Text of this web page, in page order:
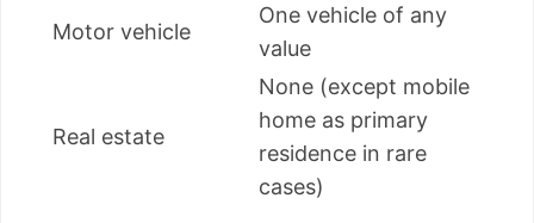
Motor vehicle
One vehicle of any
value
Real estate
None (except mobile
home as primary
residence in rare
cases)